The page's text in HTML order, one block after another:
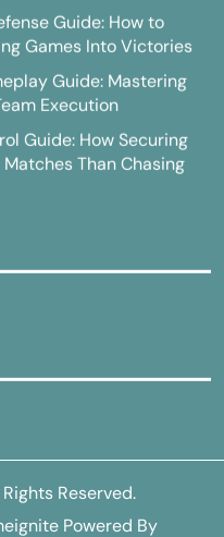
Guide: How to
Games Into Victories
Guide: Mastering
Execution
Guide: How Securing
Than Chasing
Reserved.
Powered By